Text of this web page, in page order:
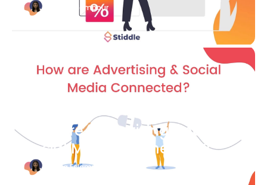
Bianca Eslampour
How are Advertising and
Social Media Connected?
Bianca Eslampour